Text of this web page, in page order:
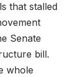
that stalled
Senate
bill.
whole